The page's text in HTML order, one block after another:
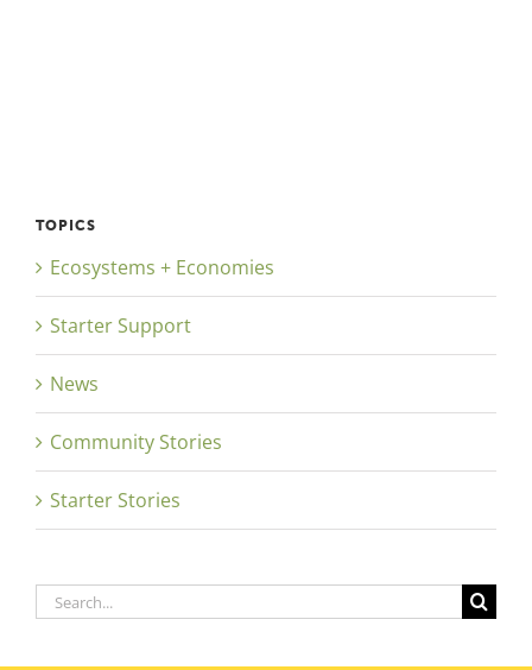
TOPICS
Ecosystems + Economies
Starter Support
News
Community Stories
Starter Stories
Search